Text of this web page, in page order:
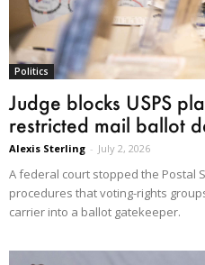
Politics
Judge blocks USPS
restricted mail ballot
Alexis Sterling - July 2, 2026
A federal court stopped the Postal
procedures that voting-rights
carrier into a ballot gatekeeper.